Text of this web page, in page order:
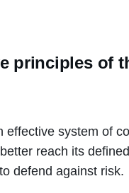
principles of
effective system of
reach its
defend against risk.